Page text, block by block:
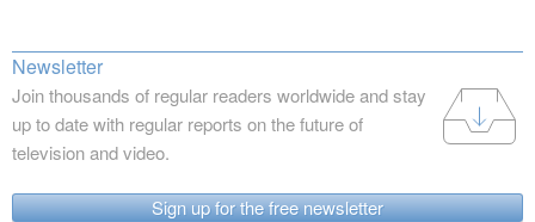
Newsletter
Join thousands of regular readers worldwide and stay
up to date with regular reports on the future of
television and video.
Sign up for the free newsletter